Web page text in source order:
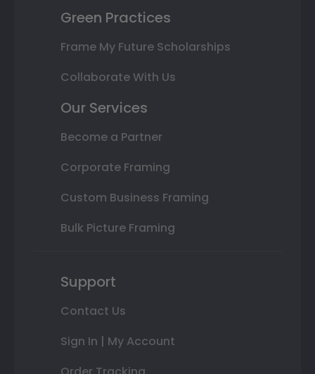
Green Practices
Frame My Future Scholarships
Collaborate With Us
Our Services
Become a Partner
Corporate Framing
Custom Business Framing
Bulk Picture Framing
Support
Contact Us
Sign In | My Account